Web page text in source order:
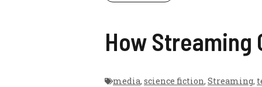
How Streaming
media, science fiction, Streaming,